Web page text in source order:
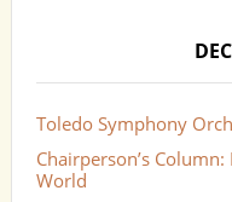
Toledo Symphony
Chairperson’s
World